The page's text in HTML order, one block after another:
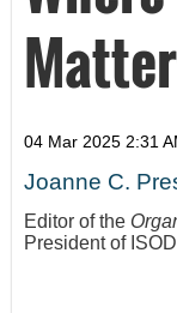
04 Mar 2025 2:31
Joanne C.
Editor of the
President of